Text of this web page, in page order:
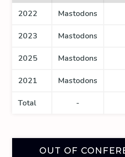
2022 Mastodons
2023 Mastodons
2025 Mastodons
2021 Mastodons
Total -
OUT OF